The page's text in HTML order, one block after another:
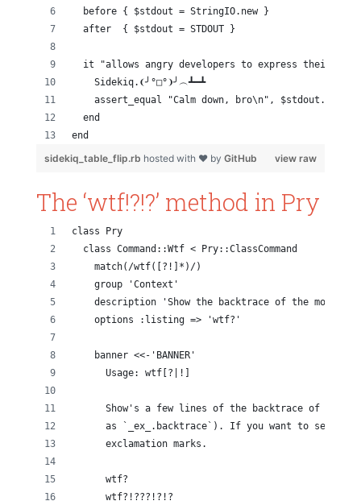
  before { $stdout = StringIO.new }
  after  { $stdout = STDOUT }
it "allows angry developers to express their
    Sidekiq.❨╯°□°❩╯︵┻━┻
    assert_equal "Calm down, bro\n", $stdout.string
  end
end
view raw
sidekiq_table_flip.rb hosted with ❤ by GitHub
The ‘wtf!?!?’ method in Pry
class Pry
  class Command::Wtf < Pry::ClassCommand
    match(/wtf([?!]*)/)
    group 'Context'
description 'Show the backtrace of the most
    options :listing => 'wtf?'
    banner <<-'BANNER'
      Usage: wtf[?|!]
Show's a few lines of the backtrace of the
as `_ex_.backtrace`). If you want to see
      exclamation marks.
      wtf?
      wtf?!???!?!?